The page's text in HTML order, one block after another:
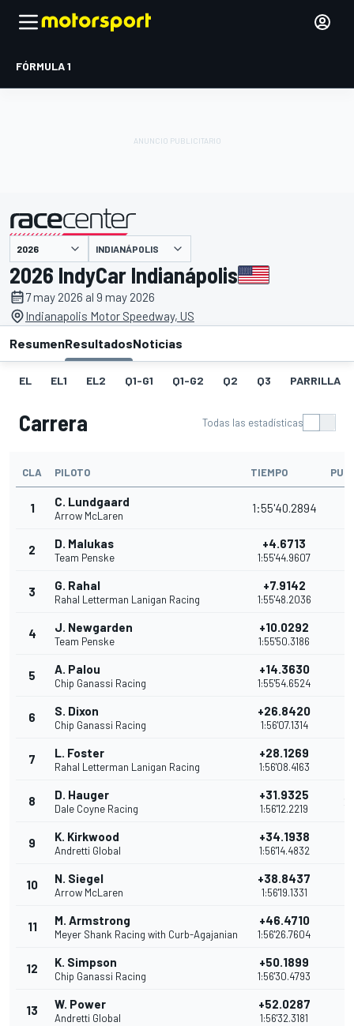
FÓRMULA 1
presentado por INDIANÁPOLIS
2026 IndyCar Indianápolis
7 may 2026 al 9 may 2026
Indianapolis Motor Speedway, US
ResumenResultadosNoticias
EL EL1 EL2 Q1-G1 Q1-G2 Q2 Q3 PARRILLA
Carrera Todas las estadísticas
CLA PILOTO TIEMPO
1 C. Lundgaard
Arrow McLaren
1:55'40.2894
2 D. Malukas
Team Penske
+4.6713
1:55'44.9607
3 G. Rahal
Rahal Letterman Lanigan Racing
+7.9142
1:55'48.2036
4 J. Newgarden
Team Penske
+10.0292
1:55'50.3186
5 A. Palou
Chip Ganassi Racing
+14.3630
1:55'54.6524
6 S. Dixon
Chip Ganassi Racing
+26.8420
1:56'07.1314
7 L. Foster
Rahal Letterman Lanigan Racing
+28.1269
1:56'08.4163
8 D. Hauger
Dale Coyne Racing
+31.9325
1:56'12.2219
9 K. Kirkwood
Andretti Global
+34.1938
1:56'14.4832
10 N. Siegel
Arrow McLaren
+38.8437
1:56'19.1331
11 M. Armstrong
Meyer Shank Racing with Curb-Agajanian
+46.4710
1:56'26.7604
12 K. Simpson
Chip Ganassi Racing
+50.1899
1:56'30.4793
13 W. Power
Andretti Global
+52.0287
1:56'32.3181